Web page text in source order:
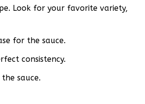
Look for your favorite variety,
for the sauce.
consistency.
sauce.